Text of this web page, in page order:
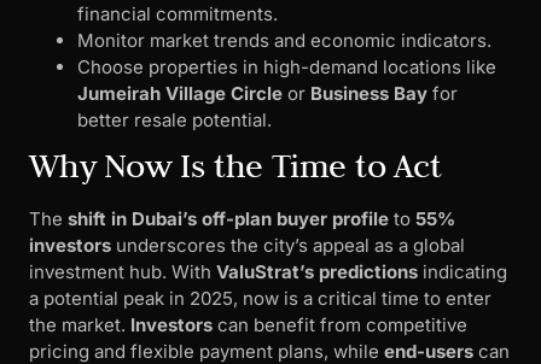
financial commitments.
Monitor market trends and economic indicators.
Choose properties in high-demand locations like
Jumeirah Village Circle or Business Bay for
better resale potential.
Why Now Is the Time to Act
The shift in Dubai’s off-plan buyer profile to 55%
investors underscores the city’s appeal as a global
investment hub. With ValuStrat’s predictions indicating
a potential peak in 2025, now is a critical time to enter
the market. Investors can benefit from competitive
pricing and flexible payment plans, while end-users can